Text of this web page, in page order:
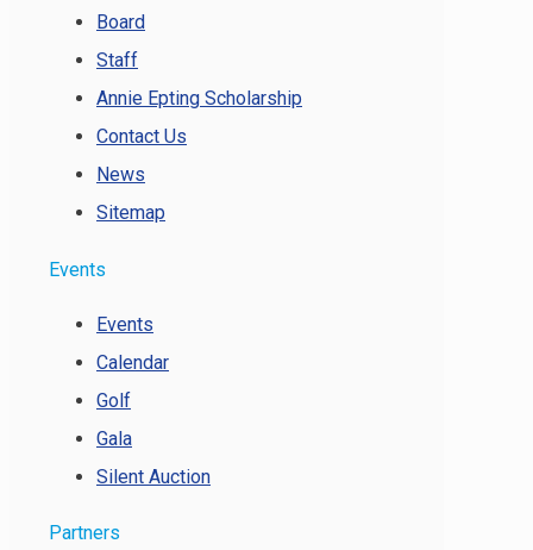
Board
Staff
Annie Epting Scholarship
Contact Us
News
Sitemap
Events
Events
Calendar
Golf
Gala
Silent Auction
Partners